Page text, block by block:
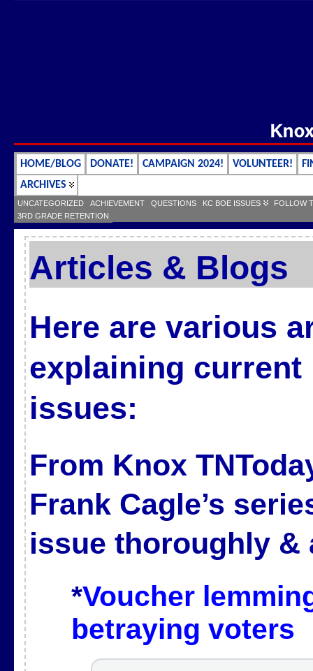
HOME/BLOG DONATE! CAMPAIGN 2024! VOLUNTEER!
ARCHIVES
UNCATEGORIZED ACHIEVEMENT QUESTIONS KC BOE ISSUES
FOLLOW
3RD GRADE RETENTION
Articles & Blogs
Here are various
explaining current
issues:
From Knox
Frank Cagle’s
issue thoroughly &
*Voucher
betraying voters